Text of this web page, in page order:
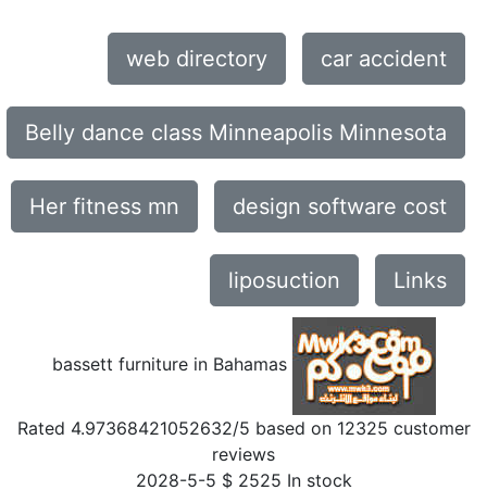
web directory car accident
Belly dance class Minneapolis Minnesota
Her fitness mn design software cost
liposuction Links
bassett furniture in Bahamas
Rated 4.97368421052632/5 based on 12325 customer
reviews
2028-5-5 $ 2525 In stock